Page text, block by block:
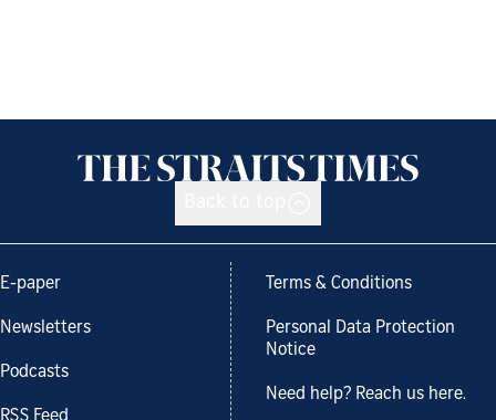
E-paper
Newsletters
Podcasts
RSS Feed
Terms & Conditions
Personal Data Protection
Notice
Need help? Reach us here.